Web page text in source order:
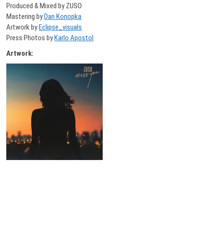
Produced & Mixed by ZUSO
Mastering byDan Konopka
Artwork byEclipse_visuals
Press Photos byKarlo Apostol
Artwork: